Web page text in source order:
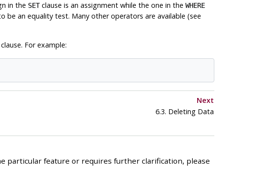
in the SETclause is an assignment while the one in the WHERE
be an equality test. Many other operators are available (see
For example:
Next
6.3. Deleting Data
particular feature or requires further clarification, please